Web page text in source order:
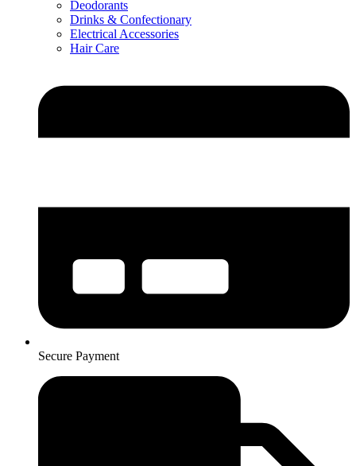
Deodorants
Drinks & Confectionary
Electrical Accessories
Hair Care
Secure Payment